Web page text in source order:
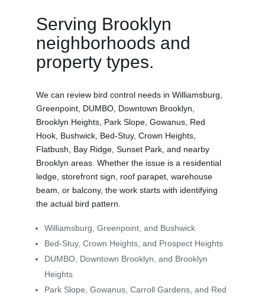
Serving Brooklyn
neighborhoods and
property types.
We can review bird control needs in Williamsburg,
Greenpoint, DUMBO, Downtown Brooklyn,
Brooklyn Heights, Park Slope, Gowanus, Red
Hook, Bushwick, Bed-Stuy, Crown Heights,
Flatbush, Bay Ridge, Sunset Park, and nearby
Brooklyn areas. Whether the issue is a residential
ledge, storefront sign, roof parapet, warehouse
beam, or balcony, the work starts with identifying
the actual bird pattern.
Williamsburg, Greenpoint, and Bushwick
Bed-Stuy, Crown Heights, and Prospect Heights
DUMBO, Downtown Brooklyn, and Brooklyn
Heights
Park Slope, Gowanus, Carroll Gardens, and Red